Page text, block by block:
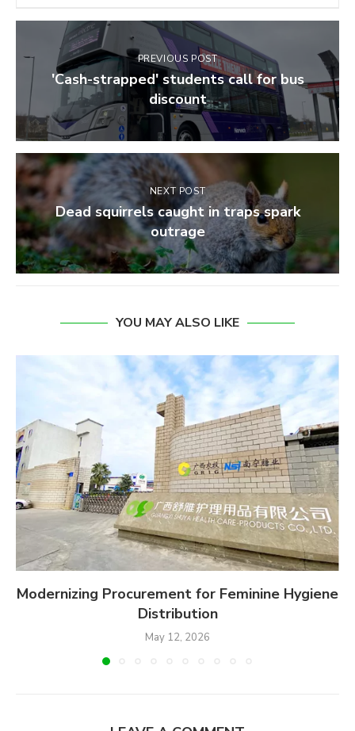
PREVIOUS POST
'Cash-strapped' students call for bus
discount
NEXT POST
Dead squirrels caught in traps spark
outrage
YOU MAY ALSO LIKE
Modernizing Procurement for Feminine Hygiene
Distribution
May 12, 2026